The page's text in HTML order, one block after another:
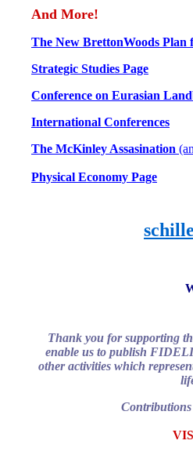
And More!
The New BrettonWoods
Strategic Studies Page
Conference on Eurasian
International Conferences
The McKinley Assasination
Physical Economy Page
Thank you for supporting
enable us to publish
other activities which
Contributions